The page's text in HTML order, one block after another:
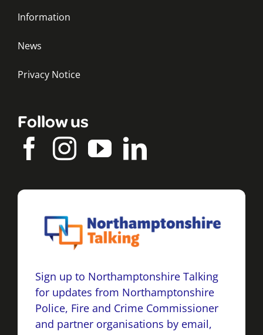
Information
News
Privacy Notice
Follow us
Sign up to Northamptonshire Talking
for updates from Northamptonshire
Police, Fire and Crime Commissioner
and partner organisations by email,